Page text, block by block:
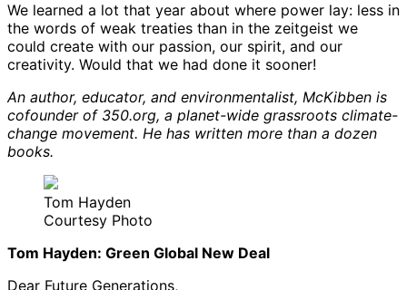
We learned a lot that year about where power lay: less in
the words of weak treaties than in the zeitgeist we
could create with our passion, our spirit, and our
creativity. Would that we had done it sooner!
An author, educator, and environmentalist, McKibben is
cofounder of 350.org, a planet-wide grassroots climate-
change movement. He has written more than a dozen
books.
Tom Hayden
Courtesy Photo
Tom Hayden: Green Global New Deal
Dear Future Generations,